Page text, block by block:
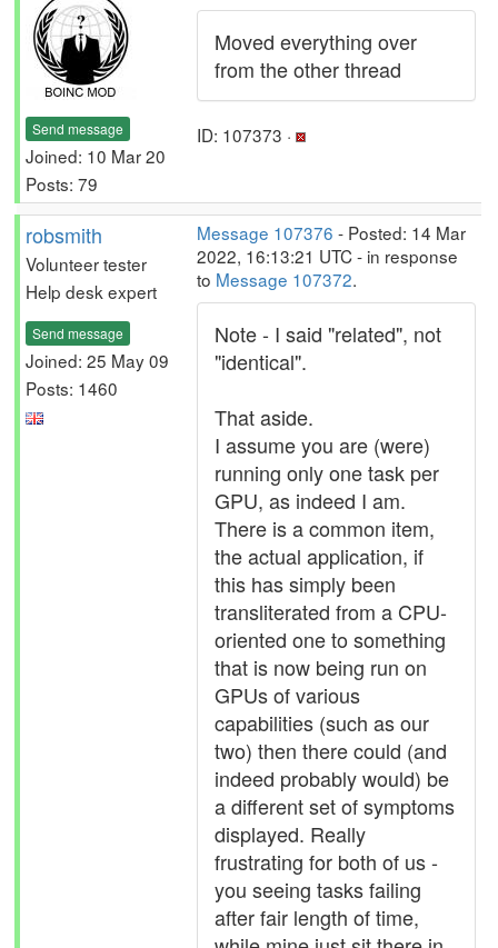
Send message
Joined: 10 Mar 20
Posts: 79
Moved everything over
from the other thread
ID: 107373 ·
robsmith
Volunteer tester
Help desk expert
Send message
Joined: 25 May 09
Posts: 1460
Message 107376 - Posted: 14 Mar
2022, 16:13:21 UTC - in response
to Message 107372.
Note - I said "related", not
"identical".
That aside.
I assume you are (were)
running only one task per
GPU, as indeed I am.
There is a common item,
the actual application, if
this has simply been
transliterated from a CPU-
oriented one to something
that is now being run on
GPUs of various
capabilities (such as our
two) then there could (and
indeed probably would) be
a different set of symptoms
displayed. Really
frustrating for both of us -
you seeing tasks failing
after fair length of time,